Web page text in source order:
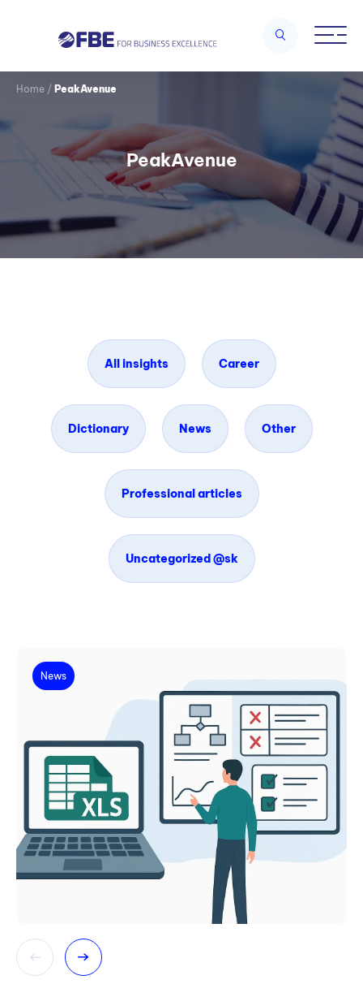
PeakAvenue
Home / PeakAvenue
All insights Career
Dictionary News Other
Professional articles
Uncategorized @sk
News